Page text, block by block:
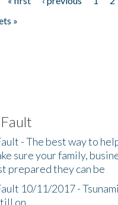
»
- The best way to
sure your family,
prepared they can be
10/11/2017 -
on